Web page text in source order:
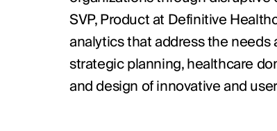
SVP, Product at Definitive
analytics that address the
strategic planning, healthcare
and design of innovative and